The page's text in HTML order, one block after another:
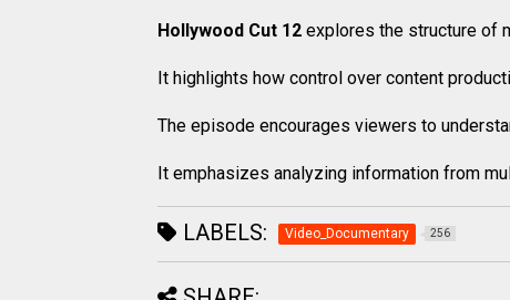
Hollywood Cut 12 explores the structure of
It highlights how control over content
The episode encourages viewers to
It emphasizes analyzing information from
LABELS: Video_Documentary 256